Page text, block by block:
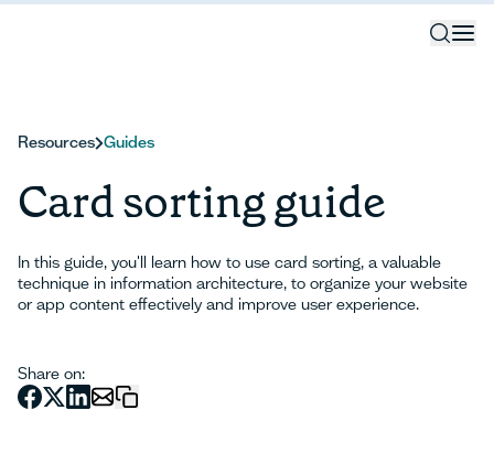
Resources Guides
Card sorting guide
In this guide, you'll learn how to use card sorting, a valuable
technique in information architecture, to organize your website
or app content effectively and improve user experience.
Share on: